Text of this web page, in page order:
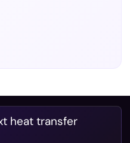
heat transfer